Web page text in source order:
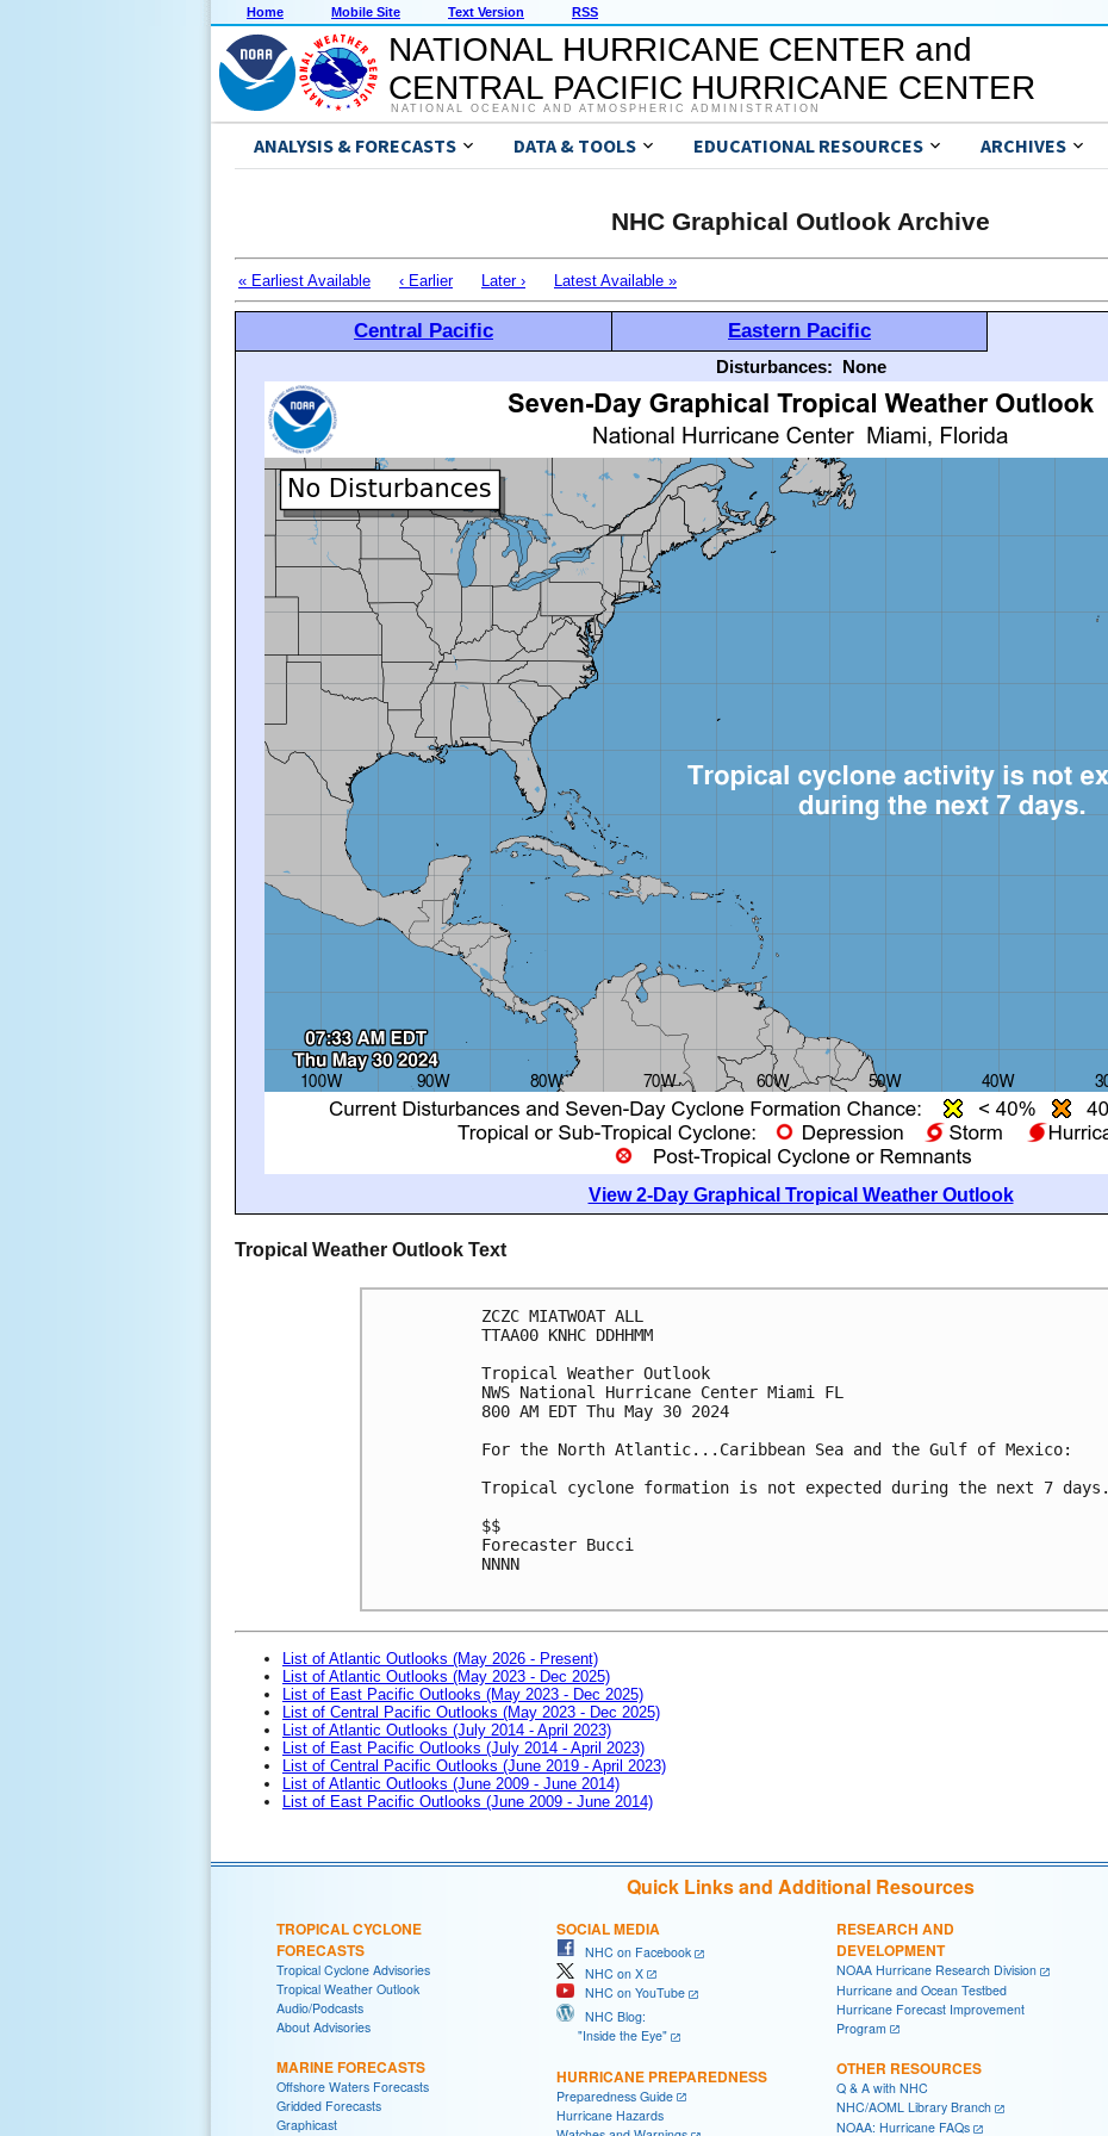
Home Mobile Site Text Version RSS
NATIONAL HURRICANE CENTER and
CENTRAL PACIFIC HURRICANE CENTER
NATIONAL OCEANIC AND ATMOSPHERIC ADMINISTRATION
ANALYSIS & FORECASTS DATA & TOOLS EDUCATIONAL RESOURCES ARCHIVES
NHC Graphical Outlook Archive
« Earliest Available ‹ Earlier Later › Latest Available »
Central Pacific Eastern Pacific
Disturbances: None
View 2-Day Graphical Tropical Weather Outlook
Tropical Weather Outlook Text
ZCZC MIATWOAT ALL
TTAA00 KNHC DDHHMM
Tropical Weather Outlook
NWS National Hurricane Center Miami FL
800 AM EDT Thu May 30 2024
For the North Atlantic...Caribbean Sea and the Gulf of Mexico:
Tropical cyclone formation is not expected during the next 7 days.
$$
Forecaster Bucci
NNNN
List of Atlantic Outlooks (May 2026 - Present)
List of Atlantic Outlooks (May 2023 - Dec 2025)
List of East Pacific Outlooks (May 2023 - Dec 2025)
List of Central Pacific Outlooks (May 2023 - Dec 2025)
List of Atlantic Outlooks (July 2014 - April 2023)
List of East Pacific Outlooks (July 2014 - April 2023)
List of Central Pacific Outlooks (June 2019 - April 2023)
List of Atlantic Outlooks (June 2009 - June 2014)
List of East Pacific Outlooks (June 2009 - June 2014)
Quick Links and Additional Resources
TROPICAL CYCLONE
FORECASTS
Tropical Cyclone Advisories
Tropical Weather Outlook
Audio/Podcasts
About Advisories
MARINE FORECASTS
Offshore Waters Forecasts
Gridded Forecasts
Graphicast
SOCIAL MEDIA
NHC on Facebook
NHC on X
NHC on YouTube
NHC Blog:
"Inside the Eye"
HURRICANE PREPAREDNESS
Preparedness Guide
Hurricane Hazards
RESEARCH AND
DEVELOPMENT
NOAA Hurricane Research Division
Hurricane and Ocean Testbed
Hurricane Forecast Improvement
Program
OTHER RESOURCES
Q & A with NHC
NHC/AOML Library Branch
NOAA: Hurricane FAQs